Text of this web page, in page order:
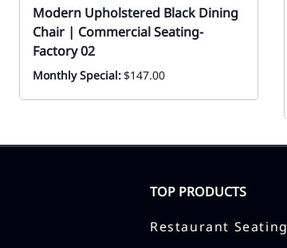
Modern Upholstered Black Dining
Chair | Commercial Seating-
Factory 02
Monthly Special:$147.00
TOP PRODUCTS
Restaurant Seating